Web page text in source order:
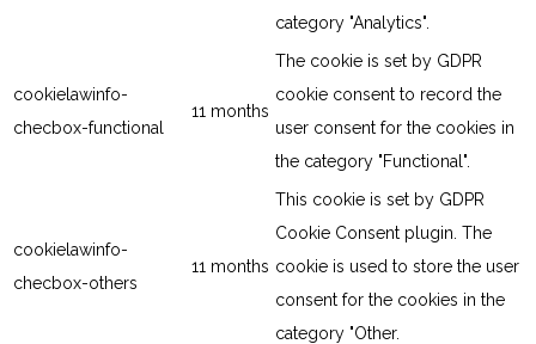
category "Analytics".
cookielawinfo-
checbox-functional
11 months
The cookie is set by GDPR
cookie consent to record the
user consent for the cookies in
the category "Functional".
cookielawinfo-
checbox-others
11 months
This cookie is set by GDPR
Cookie Consent plugin. The
cookie is used to store the user
consent for the cookies in the
category "Other.